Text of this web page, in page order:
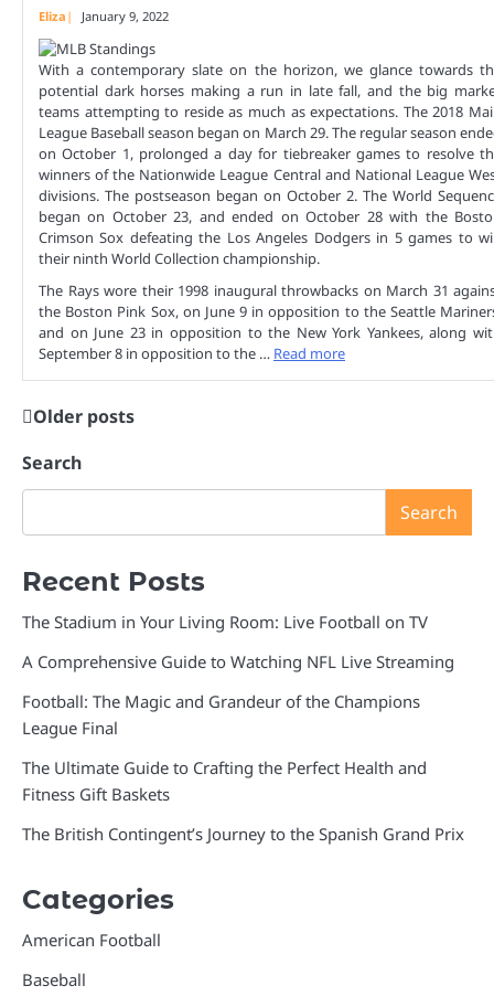
Eliza January 9, 2022
With a contemporary slate on the horizon, we glance towards
potential dark horses making a run in late fall, and the big
teams attempting to reside as much as expectations. The 2018
League Baseball season began on March 29. The regular season
on October 1, prolonged a day for tiebreaker games to resolve
winners of the Nationwide League Central and National League
divisions. The postseason began on October 2. The World
began on October 23, and ended on October 28 with the
Crimson Sox defeating the Los Angeles Dodgers in 5 games to
their ninth World Collection championship.
The Rays wore their 1998 inaugural throwbacks on March 31
the Boston Pink Sox, on June 9 in opposition to the Seattle
and on June 23 in opposition to the New York Yankees, along
September 8 in opposition to the … Read more
Posts
navigation
Older posts
Search
Search
Recent Posts
The Stadium in Your Living Room: Live Football on TV
A Comprehensive Guide to Watching NFL Live Streaming
Football: The Magic and Grandeur of the Champions
League Final
The Ultimate Guide to Crafting the Perfect Health and
Fitness Gift Baskets
The British Contingent’s Journey to the Spanish Grand Prix
Categories
American Football
Baseball